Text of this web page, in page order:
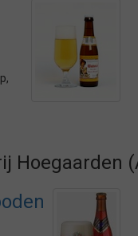
Hoegaarden